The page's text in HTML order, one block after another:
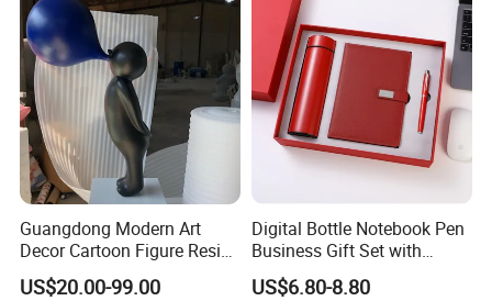
Guangdong Modern Art
Decor Cartoon Figure Resin
Bear Brick Statue Small
Ornament Creative
US$20.00-99.00
Digital Bottle Notebook Pen
Business Gift Set with
Custom Logo
US$6.80-8.80